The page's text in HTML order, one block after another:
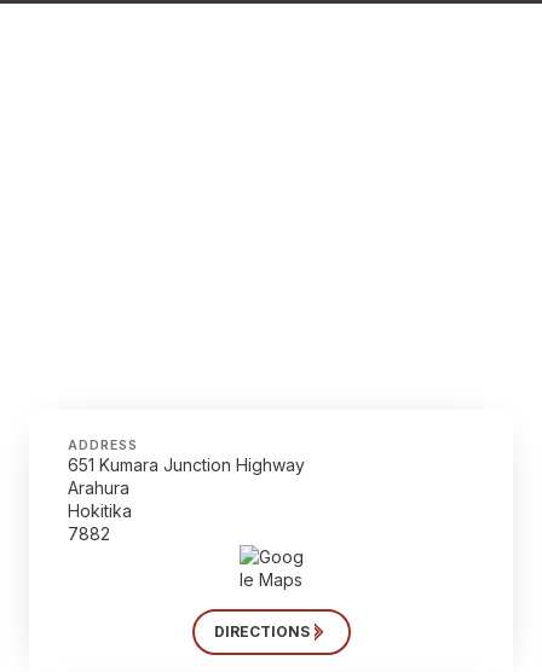
ADDRESS
651 Kumara Junction Highway
Arahura
Hokitika
7882
DIRECTIONS